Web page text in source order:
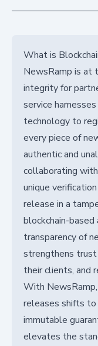
What is
NewsRamp is at
integrity for
service
technology to
every piece of
authentic and
collaborating
unique
release in a
blockchain-
transparency of
strengthens
their clients, and
With
releases shifts to
immutable
elevates the